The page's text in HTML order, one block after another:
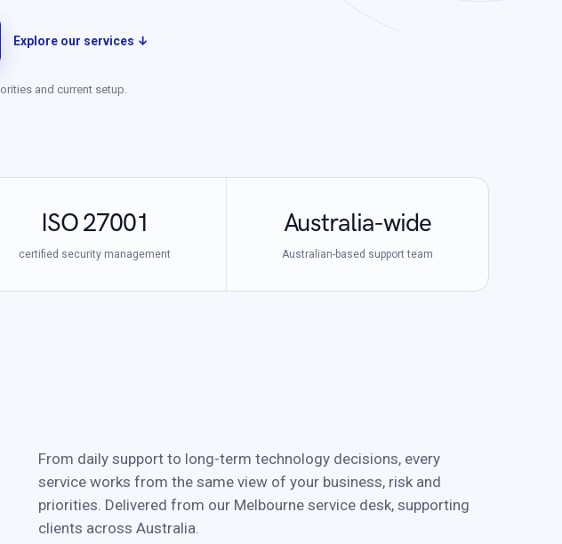
Explore our services ↓
and current setup.
ISO 27001
certified security management
Australia-wide
Australian-based support team
From daily support to long-term technology decisions, every
service works from the same view of your business, risk and
priorities. Delivered from our Melbourne service desk, supporting
clients across Australia.